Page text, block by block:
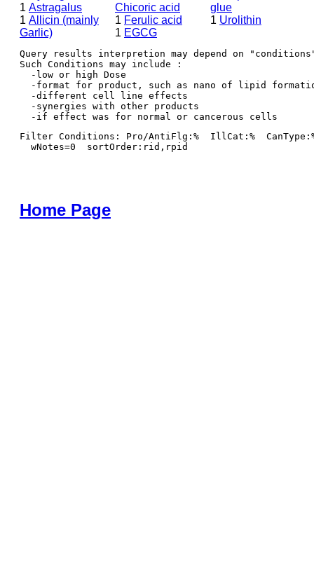
1 Astragalus
1 Allicin (mainly
Garlic)
Chicoric acid
1 Ferulic acid
1 EGCG
glue
1 Urolithin
Query results interpretion may depend on
Such Conditions may include :
  -low or high Dose
-format for product, such as nano of lipid
  -different cell line effects
  -synergies with other products
Filter Conditions: Pro/AntiFlg:%  IllCat:%
  wNotes=0  sortOrder:rid,rpid
Home Page